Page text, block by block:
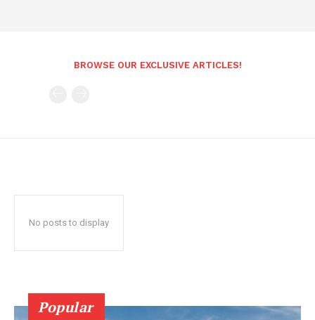
BROWSE OUR EXCLUSIVE ARTICLES!
No posts to display
Popular